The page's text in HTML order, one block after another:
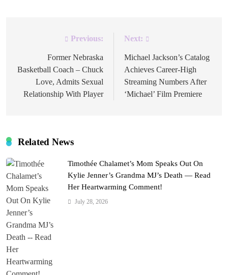
navigation
Previous:
Former Nebraska
Basketball Coach – Chuck
Love, Admits Sexual
Relationship With Player
Next:
Michael Jackson’s Catalog
Achieves Career-High
Streaming Numbers After
‘Michael’ Film Premiere
Related News
Timothée Chalamet’s Mom Speaks Out On
Kylie Jenner’s Grandma MJ’s Death — Read
Her Heartwarming Comment!
July 28, 2026